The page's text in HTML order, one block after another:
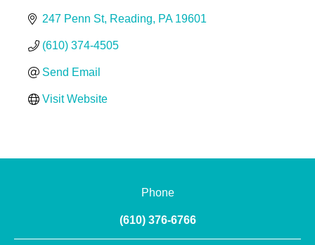
247 Penn St Reading PA 19601
(610) 374-4505
Send Email
Visit Website
Phone
(610) 376-6766